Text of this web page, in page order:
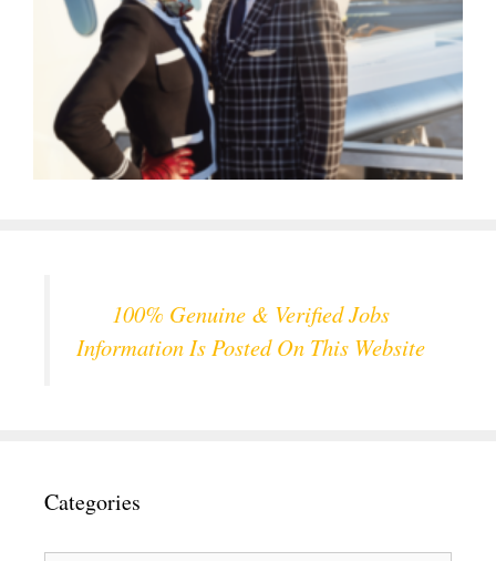
100% Genuine & Verified Jobs
Information Is Posted On This Website
Categories